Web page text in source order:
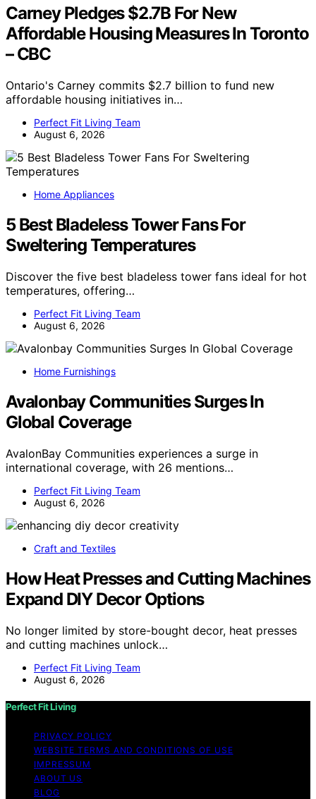
Carney Pledges $2.7B For New
Affordable Housing Measures In Toronto
– CBC
Ontario's Carney commits $2.7 billion to fund new
affordable housing initiatives in…
Perfect Fit Living Team
August 6, 2026
Home Appliances
5 Best Bladeless Tower Fans For
Sweltering Temperatures
Discover the five best bladeless tower fans ideal for hot
temperatures, offering…
Perfect Fit Living Team
August 6, 2026
Home Furnishings
Avalonbay Communities Surges In
Global Coverage
AvalonBay Communities experiences a surge in
international coverage, with 26 mentions…
Perfect Fit Living Team
August 6, 2026
Craft and Textiles
How Heat Presses and Cutting Machines
Expand DIY Decor Options
No longer limited by store-bought decor, heat presses
and cutting machines unlock…
Perfect Fit Living Team
August 6, 2026
Perfect Fit Living
PRIVACY POLICY
WEBSITE TERMS AND CONDITIONS OF USE
IMPRESSUM
ABOUT US
BLOG